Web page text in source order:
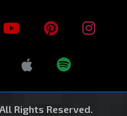
Rights Reserved.